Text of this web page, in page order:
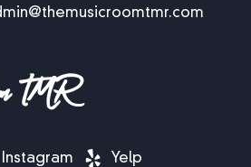
TMR
Instagram Yelp